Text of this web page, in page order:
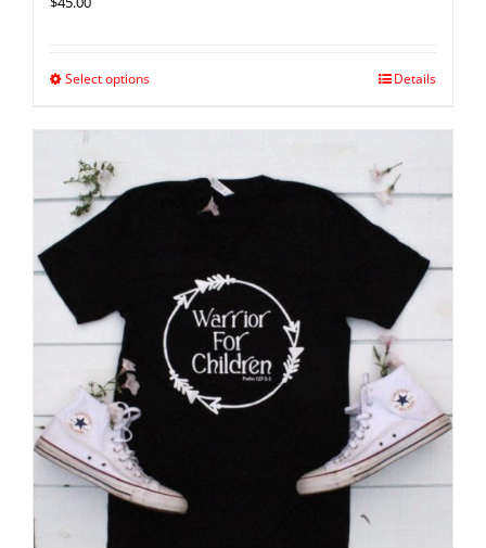
Select options Details